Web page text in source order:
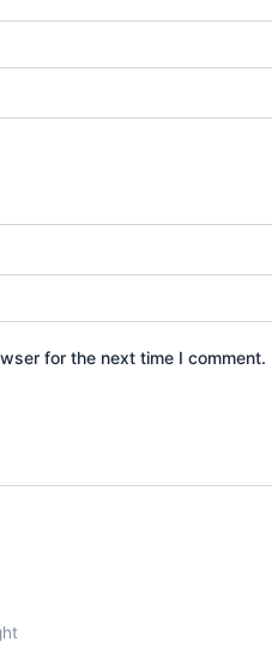
for the next time I comment.